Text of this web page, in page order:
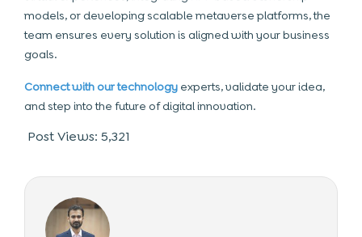
models, or developing scalable metaverse platforms, the
team ensures every solution is aligned with your business
goals.
Connect with our technology experts, validate your idea,
and step into the future of digital innovation.
Post Views: 5,321